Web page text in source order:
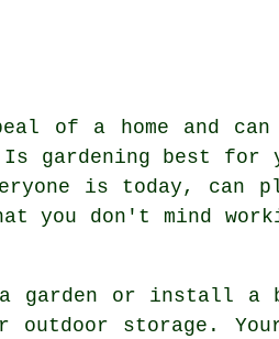
of a home and
gardening best for
is today, can
don't mind
garden or install a
storage.